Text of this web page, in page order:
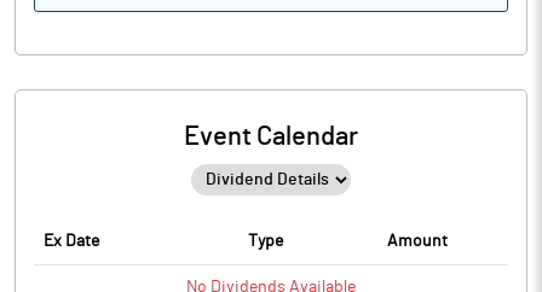
Event Calendar
Ex Date Type Amount
No Dividends Available